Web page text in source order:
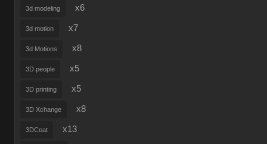
3d modeling x6
3d motion x7
3d Motions x8
3D people x5
3D printing x5
3D Xchange x8
3DCoat x13